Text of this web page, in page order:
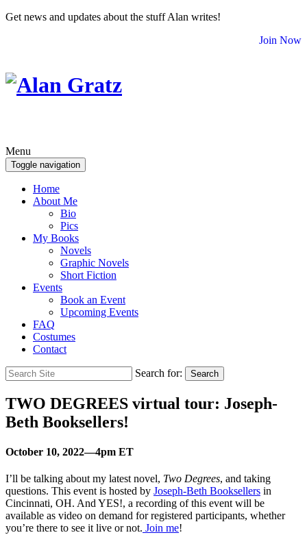
Get news and updates about the stuff Alan writes!
Join Now
Menu
Toggle navigation
Home
About Me
Bio
Pics
My Books
Novels
Graphic Novels
Short Fiction
Events
Book an Event
Upcoming Events
FAQ
Costumes
Contact
Search for: Search
TWO DEGREES virtual tour: Joseph-
Beth Booksellers!
October 10, 2022—4pm ET
I’ll be talking about my latest novel, Two Degrees, and taking
questions. This event is hosted by Joseph-Beth Booksellers in
Cincinnati, OH. And YES!, a recording of this event will be
available as video on demand for registered participants, whether
you’re there to see it live or not. Join me!